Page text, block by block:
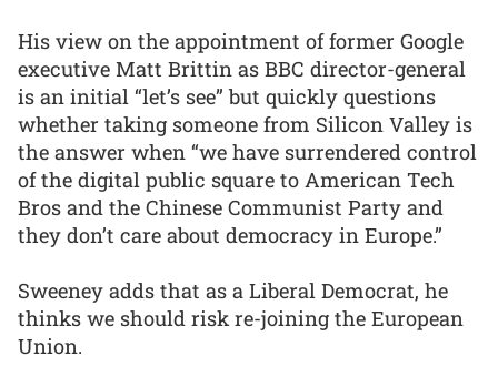
His view on the appointment of former Google
executive Matt Brittin as BBC director-general
is an initial “let’s see” but quickly questions
whether taking someone from Silicon Valley is
the answer when “we have surrendered control
of the digital public square to American Tech
Bros and the Chinese Communist Party and
they don’t care about democracy in Europe.”
Sweeney adds that as a Liberal Democrat, he
thinks we should risk re-joining the European
Union.